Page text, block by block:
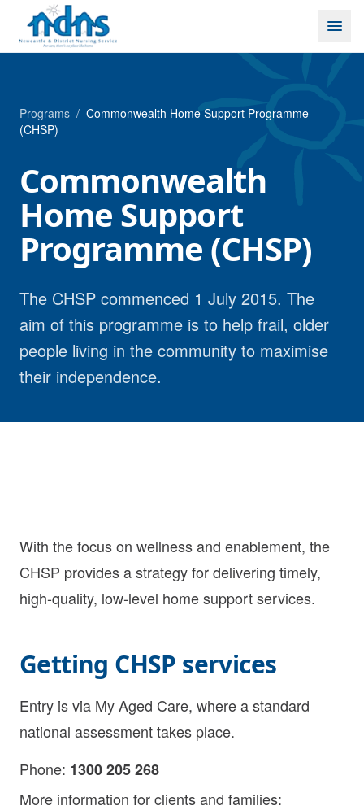
Skip to content
Programs / Commonwealth Home Support Programme
(CHSP)
Commonwealth
Home Support
Programme (CHSP)
The CHSP commenced 1 July 2015. The
aim of this programme is to help frail, older
people living in the community to maximise
their independence.
With the focus on wellness and enablement, the
CHSP provides a strategy for delivering timely,
high-quality, low-level home support services.
Getting CHSP services
Entry is via My Aged Care, where a standard
national assessment takes place.
Phone: 1300 205 268
More information for clients and families: